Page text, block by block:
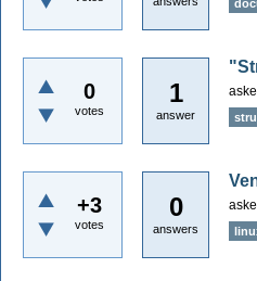
0
votes
1
answer
+3
votes
0
answers